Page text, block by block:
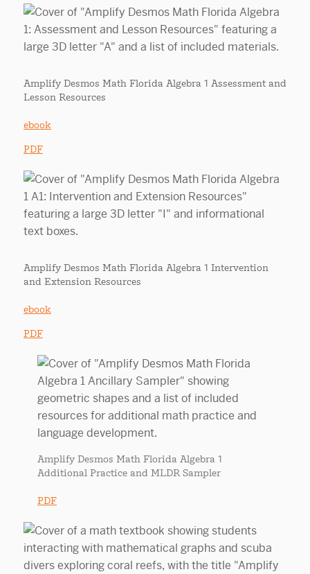
Amplify Desmos Math Florida Algebra 1 Assessment and
Lesson Resources
ebook
PDF
Amplify Desmos Math Florida Algebra 1 Intervention
and Extension Resources
ebook
PDF
Amplify Desmos Math Florida Algebra 1
Additional Practice and MLDR Sampler
PDF